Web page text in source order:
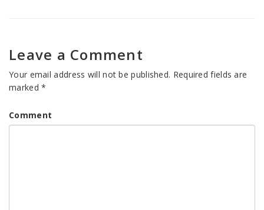
Leave a Comment
Your email address will not be published. Required fields are
marked*
Comment